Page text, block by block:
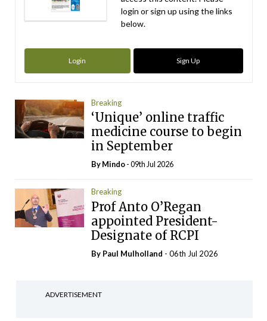
login or sign up using the links
below.
Login Sign Up
Breaking
‘Unique’ online traffic
medicine course to begin
in September
ByMindo- 09th Jul 2026
Breaking
Prof Anto O’Regan
appointed President-
Designate of RCPI
By Paul Mulholland - 06th Jul 2026
ADVERTISEMENT